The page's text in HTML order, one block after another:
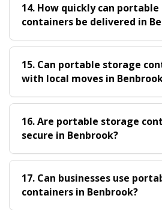
14. How quickly can
containers be delivered in
15. Can portable storage
with local moves in
16. Are portable storage
secure in Benbrook?
17. Can businesses use
containers in Benbrook?